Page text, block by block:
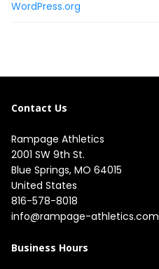
WordPress.org
Contact Us
Rampage Athletics
2001 SW 9th St.
Blue Springs, MO 64015
United States
816-578-8018
info@rampage-athletics.com
Business Hours